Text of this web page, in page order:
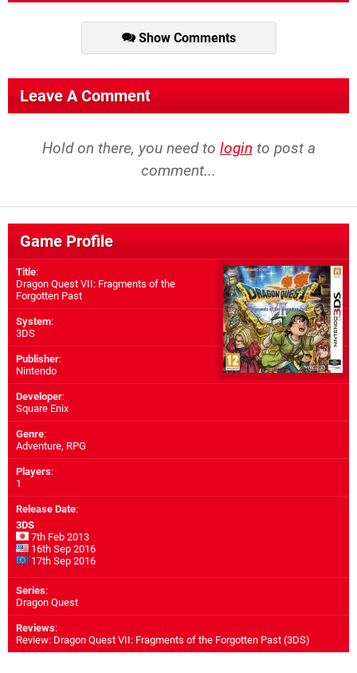
Show Comments
Leave A Comment
Hold on there, you need to login to post a
comment...
Game Profile
Title:
Dragon Quest VII: Fragments of the
Forgotten Past
System:
3DS
Publisher:
Nintendo
Developer:
Square Enix
Genre:
Adventure, RPG
Players:
1
Release Date:
3DS
7th Feb 2013
16th Sep 2016
17th Sep 2016
Series:
Dragon Quest
Reviews:
Review: Dragon Quest VII: Fragments of the Forgotten Past (3DS)